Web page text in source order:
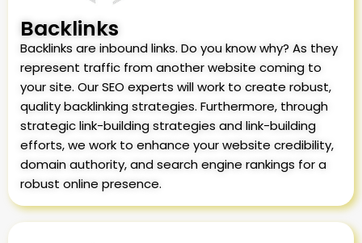
Backlinks
Backlinks are inbound links. Do you know why? As they
represent traffic from another website coming to
your site. Our SEO experts will work to create robust,
quality backlinking strategies. Furthermore, through
strategic link-building strategies and link-building
efforts, we work to enhance your website credibility,
domain authority, and search engine rankings for a
robust online presence.